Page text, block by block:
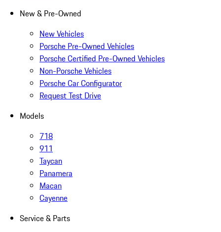
New & Pre-Owned
New Vehicles
Porsche Pre-Owned Vehicles
Porsche Certified Pre-Owned Vehicles
Non-Porsche Vehicles
Porsche Car Configurator
Request Test Drive
Models
718
911
Taycan
Panamera
Macan
Cayenne
Service & Parts